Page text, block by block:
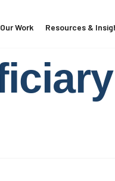
Our Work Resources &